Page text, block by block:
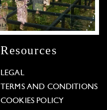
Resources
LEGAL
TERMS AND CONDITIONS
COOKIES POLICY